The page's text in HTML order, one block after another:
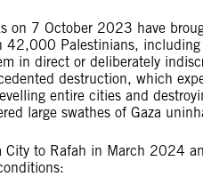
on 7 October 2023 have
42,000 Palestinians,
in direct or deliberately
destruction, which
entire cities and
large swathes of Gaza
City to Rafah in March 2024